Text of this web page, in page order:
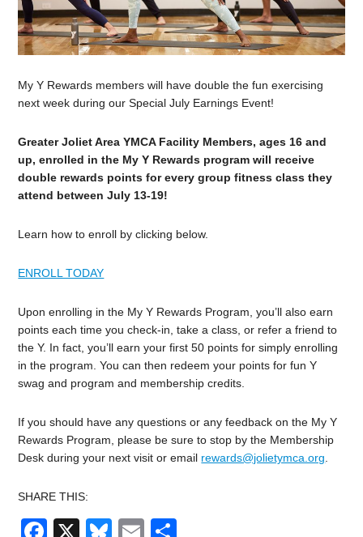
My Y Rewards members will have double the fun exercising
next week during our Special July Earnings Event!
Greater Joliet Area YMCA Facility Members, ages 16 and
up, enrolled in the My Y Rewards program will receive
double rewards points for every group fitness class they
attend between July 13-19!
Learn how to enroll by clicking below.
ENROLL TODAY
Upon enrolling in the My Y Rewards Program, you’ll also earn
points each time you check-in, take a class, or refer a friend to
the Y. In fact, you’ll earn your first 50 points for simply enrolling
in the program. You can then redeem your points for fun Y
swag and program and membership credits.
If you should have any questions or any feedback on the My Y
Rewards Program, please be sure to stop by the Membership
Desk during your next visit or email rewards@jolietymca.org
SHARE THIS:
Facebook
X Bluesky
Email